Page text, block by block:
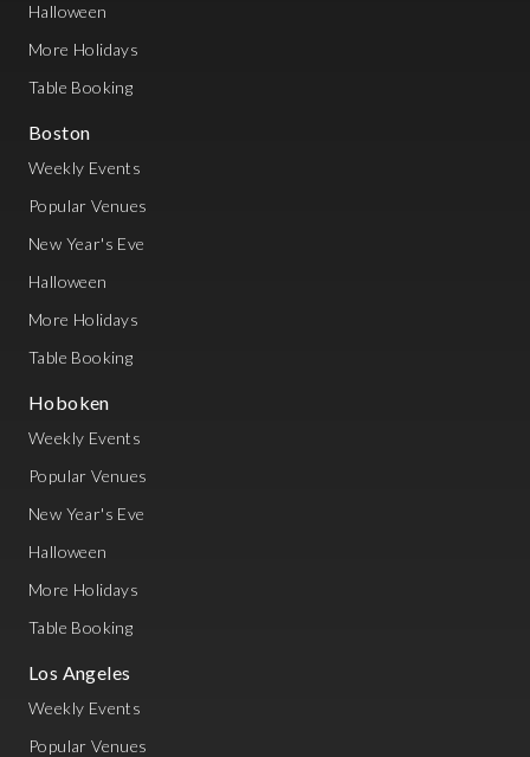
Halloween
More Holidays
Table Booking
Boston
Weekly Events
Popular Venues
New Year's Eve
Halloween
More Holidays
Table Booking
Hoboken
Weekly Events
Popular Venues
New Year's Eve
Halloween
More Holidays
Table Booking
Los Angeles
Weekly Events
Popular Venues